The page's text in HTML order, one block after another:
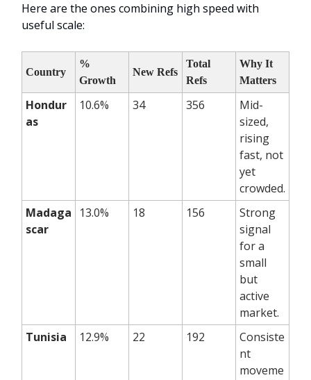
Here are the ones combining high speed with
useful scale:
Country
%
Growth
New Refs
Total
Refs
Why It
Matters
Hondur
as
10.6% 34 356
Mid-
sized,
rising
fast, not
yet
crowded.
Madaga
scar
13.0% 18 156
Strong
signal
for a
small
but
active
market.
Tunisia
12.9% 22 192
Consiste
nt
moveme